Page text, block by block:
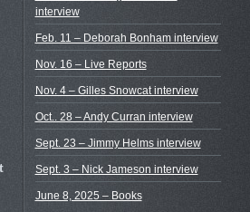
interview
Feb. 11 – Deborah Bonham interview
Nov. 16 – Live Reports
Nov. 4 – Gilles Snowcat interview
Oct.. 28 – Andy Curran interview
Sept. 23 – Jimmy Helms interview
Sept. 3 – Nick Jameson interview
June 8, 2025 – Books